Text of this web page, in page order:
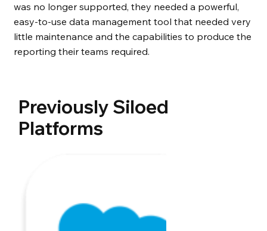
Previously Siloed
Platforms
was no longer supported, they needed a powerful,
easy-to-use data management tool that needed very
little maintenance and the capabilities to produce the
reporting their teams required.